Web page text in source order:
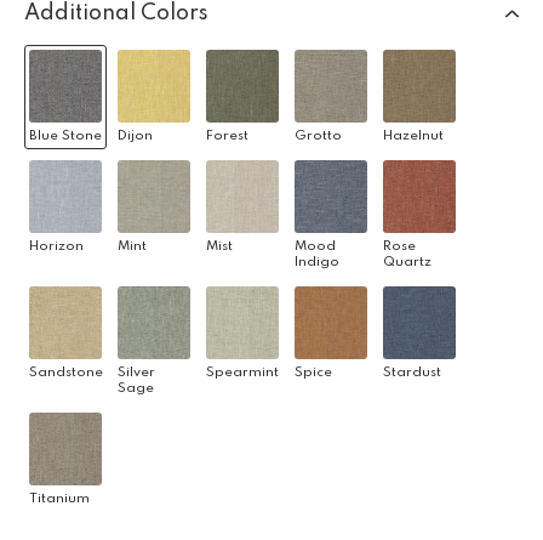
Additional Colors
Blue Stone Dijon Forest Grotto Hazelnut
Horizon Mint Mist
Mood
Indigo
Rose
Quartz
Sandstone
Silver
Sage
Spearmint Spice Stardust
Titanium